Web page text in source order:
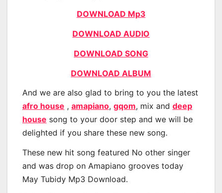
DOWNLOAD Mp3
DOWNLOAD AUDIO
DOWNLOAD SONG
DOWNLOAD ALBUM
And we are also glad to bring to you the latest
afro house , amapiano, gqom, mix and deep
house song to your door step and we will be
delighted if you share these new song.
These new hit song featured No other singer
and was drop on Amapiano grooves today
May Tubidy Mp3 Download.